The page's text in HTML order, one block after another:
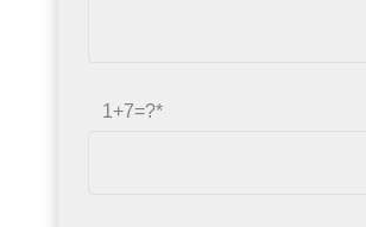
1+7=?